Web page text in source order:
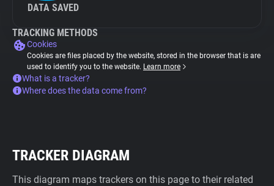
DATA SAVED
TRACKING METHODS
Cookies
Cookies are files placed by the website, stored in the browser that is are
used to identify you to the website. Learn more
What is a tracker?
Where does the data come from?
TRACKER DIAGRAM
This diagram maps trackers on this page to their related